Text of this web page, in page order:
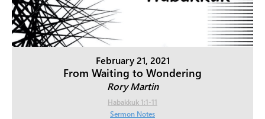
February 21, 2021
From Waiting to Wondering
Rory Martin
Habakkuk 1:1-11
Sermon Notes